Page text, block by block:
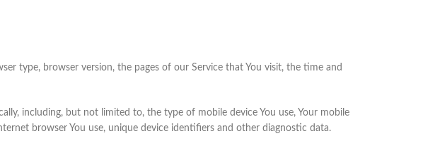
type, browser version, the pages of our Service that You visit, the time and
including, but not limited to, the type of mobile device You use, Your mobile
browser You use, unique device identifiers and other diagnostic data.